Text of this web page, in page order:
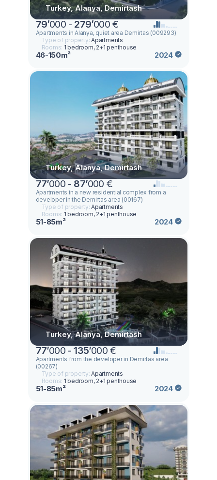
Turkey, Alanya, Demirtash
79’000 - 279’000 €
Apartments in Alanya, quiet area Demirtas (009293)
Type of property:Apartments
Rooms: 1 bedroom, 2+1 penthouse
46-150m² 2024
Turkey, Alanya, Demirtash
77’000 - 87’000 €
Apartments in a new residential complex from a
developer in the Demirtas area (00167)
Type of property:Apartments
Rooms: 1 bedroom, 2+1 penthouse
51-85m² 2024
Turkey, Alanya, Demirtash
77’000 -135’000 €
Apartments from the developer in Demirtas area
(00267)
Type of property:Apartments
Rooms: 1 bedroom, 2+1 penthouse
51-85m² 2024